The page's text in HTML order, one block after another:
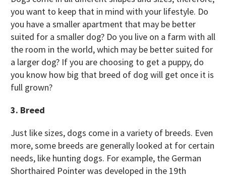
you want to keep that in mind with your lifestyle. Do
you have a smaller apartment that may be better
suited for a smaller dog? Do you live on a farm with all
the room in the world, which may be better suited for
a larger dog? If you are choosing to get a puppy, do
you know how big that breed of dog will get once it is
full grown?
3. Breed
Just like sizes, dogs come in a variety of breeds. Even
more, some breeds are generally looked at for certain
needs, like hunting dogs. For example, the German
Shorthaired Pointer was developed in the 19th